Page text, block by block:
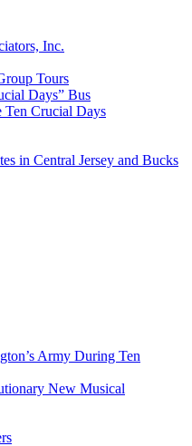
Inc.
Tours
Days” Bus
Ten Crucial Days
in Central Jersey and Bucks
Army During Ten
New Musical